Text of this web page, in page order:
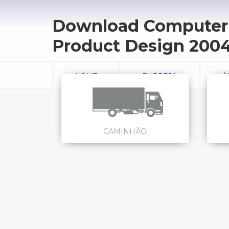
Download
Product Design
HOME EMPRESA
CAMINHÃO